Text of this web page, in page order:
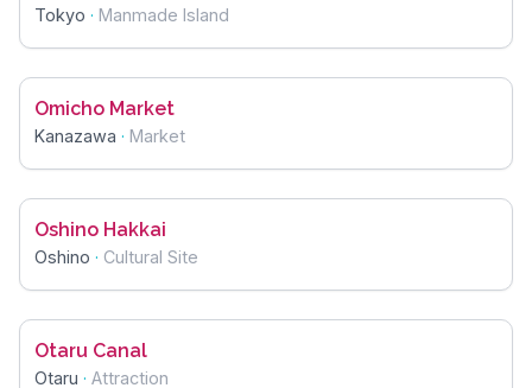
Tokyo · Manmade Island
Omicho Market
Kanazawa · Market
Oshino Hakkai
Oshino · Cultural Site
Otaru Canal
Otaru · Attraction